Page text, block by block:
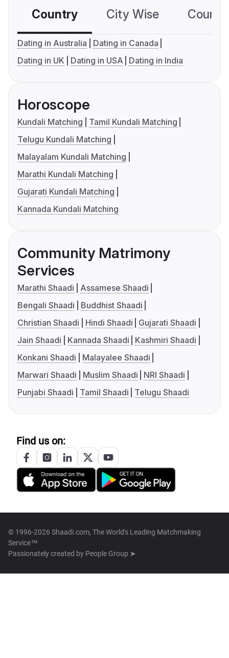
Country City Wise
Dating in Australia
Dating in Canada
Dating in UK
Dating in USA Dating in India
Horoscope
Kundali Matching
Tamil Kundali Matching
Telugu Kundali Matching
Malayalam Kundali Matching
Marathi Kundali Matching
Gujarati Kundali Matching
Kannada Kundali Matching
Community Matrimony
Services
Marathi Shaadi
Assamese Shaadi
Bengali Shaadi
Buddhist Shaadi
Christian Shaadi
Hindi Shaadi
Gujarati Shaadi
Jain Shaadi
Kannada Shaadi
Kashmiri Shaadi
Konkani Shaadi
Malayalee Shaadi
Marwari Shaadi
Muslim Shaadi
NRI Shaadi
Punjabi Shaadi
Tamil Shaadi Telugu Shaadi
Find us on:
© 1996-2026 Shaadi.com, The World's Leading Matchmaking
Service™
Passionately created by People Group ➤